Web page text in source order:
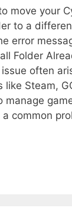
move your
to a
error
Folder
often
like Steam,
manage
a common